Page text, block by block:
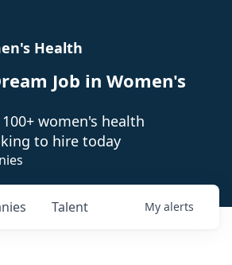
Health
Job in Women's
women's health
to hire today
Talent My alerts